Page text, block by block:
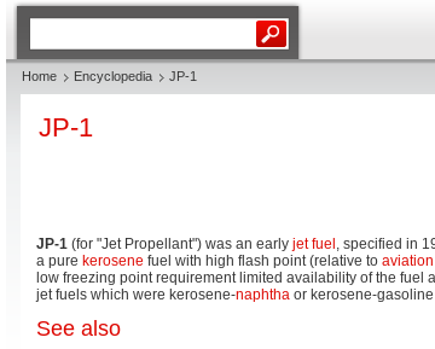
Home Encyclopedia JP-1
JP-1
JP-1 (for "Jet Propellant") was an early jet fuel , specified in
a pure kerosene fuel with high flash point (relative to
low freezing point requirement limited availability of the fuel
jet fuels which were kerosene-naphtha or kerosene-
See also